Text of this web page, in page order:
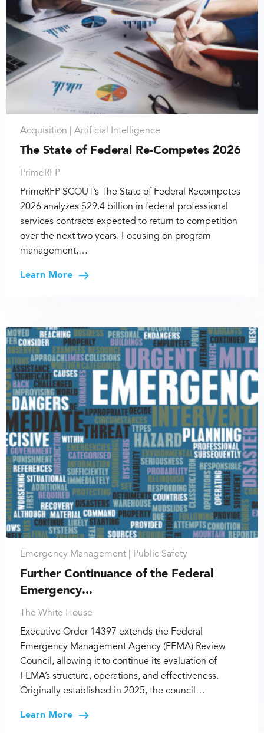
Acquisition | Artificial Intelligence
The State of Federal Re-Competes 2026
PrimeRFP
PrimeRFP SCOUT’s The State of Federal Recompetes
2026 analyzes $29.4 billion in federal professional
services contracts expected to return to competition
over the next two years. Focusing on program
management,…
Learn More
Emergency Management | Public Safety
Further Continuance of the Federal
Emergency...
The White House
Executive Order 14397 extends the Federal
Emergency Management Agency (FEMA) Review
Council, allowing it to continue its evaluation of
FEMA’s structure, operations, and effectiveness.
Originally established in 2025, the council…
Learn More